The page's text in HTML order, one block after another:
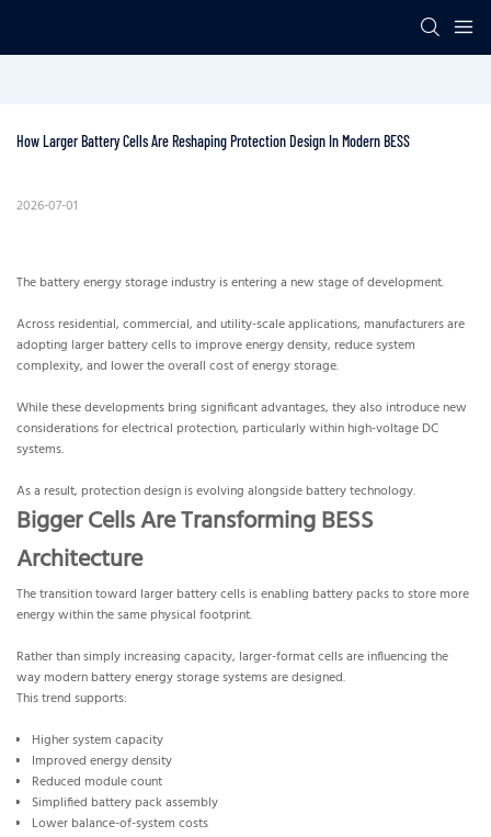
How Larger Battery Cells Are Reshaping Protection Design In Modern BESS
2026-07-01
The battery energy storage industry is entering a new stage of development.
Across residential, commercial, and utility-scale applications, manufacturers are
adopting larger battery cells to improve energy density, reduce system
complexity, and lower the overall cost of energy storage.
While these developments bring significant advantages, they also introduce new
considerations for electrical protection, particularly within high-voltage DC
systems.
As a result, protection design is evolving alongside battery technology.
Bigger Cells Are Transforming BESS
Architecture
The transition toward larger battery cells is enabling battery packs to store more
energy within the same physical footprint.
Rather than simply increasing capacity, larger-format cells are influencing the
way modern battery energy storage systems are designed.
This trend supports:
Higher system capacity
Improved energy density
Reduced module count
Simplified battery pack assembly
Lower balance-of-system costs